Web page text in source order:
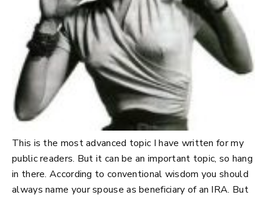
This is the most advanced topic I have written for my
public readers. But it can be an important topic, so hang
in there. According to conventional wisdom you should
always name your spouse as beneficiary of an IRA. But